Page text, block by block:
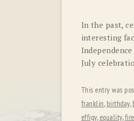
In the past,
interesting
July
This entry was
franklin, birthday,
effigy,equality,